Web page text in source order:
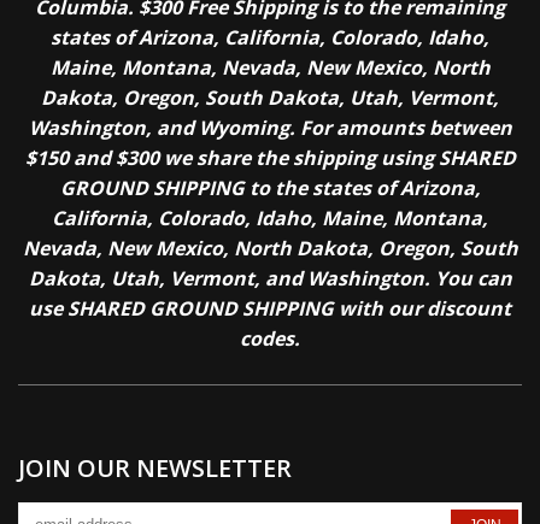
Columbia. $300 Free Shipping is to the remaining
states of Arizona, California, Colorado, Idaho,
Maine, Montana, Nevada, New Mexico, North
Dakota, Oregon, South Dakota, Utah, Vermont,
Washington, and Wyoming. For amounts between
$150 and $300 we share the shipping using SHARED
GROUND SHIPPING to the states of Arizona,
California, Colorado, Idaho, Maine, Montana,
Nevada, New Mexico, North Dakota, Oregon, South
Dakota, Utah, Vermont, and Washington. You can
use SHARED GROUND SHIPPING with our discount
codes.
JOIN OUR NEWSLETTER